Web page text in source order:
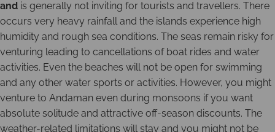
and is generally not inviting for tourists and travellers. There
occurs very heavy rainfall and the islands experience high
humidity and rough sea conditions. The seas remain risky for
venturing leading to cancellations of boat rides and water
activities. Even the beaches will not be open for swimming
and any other water sports or activities. However, you might
venture to Andaman even during monsoons if you want
absolute solitude and attractive off-season discounts. The
weather-related limitations will stay and you might not be